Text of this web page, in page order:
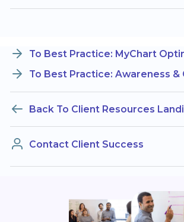
To Best Practice: MyChart
To Best Practice: Awareness &
Back To Client Resources
Contact Client Success